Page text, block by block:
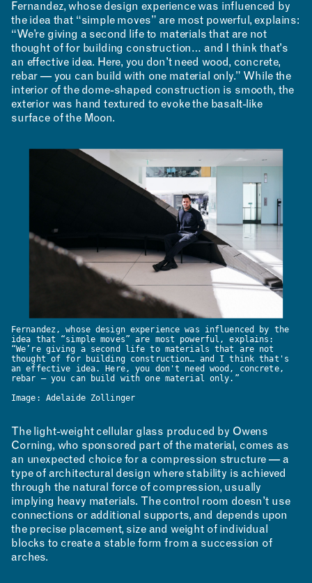
MAKING
RESEARCH & INNOVATION
Fernandez, whose design experience was influenced by
the idea that “simple moves” are most powerful, explains:
“We’re giving a second life to materials that are not
thought of for building construction… and I think that's
an effective idea. Here, you don't need wood, concrete,
rebar — you can build with one material only.” While the
interior of the dome-shaped construction is smooth, the
exterior was hand textured to evoke the basalt-like
surface of the Moon.
Fernandez, whose design experience was influenced by the
idea that “simple moves” are most powerful, explains:
“We’re giving a second life to materials that are not
thought of for building construction… and I think that's
an effective idea. Here, you don't need wood, concrete,
rebar — you can build with one material only.”
Image: Adelaide Zollinger
The light-weight cellular glass produced by Owens
Corning, who sponsored part of the material, comes as
an unexpected choice for a compression structure — a
type of architectural design where stability is achieved
through the natural force of compression, usually
implying heavy materials. The control room doesn’t use
connections or additional supports, and depends upon
the precise placement, size and weight of individual
blocks to create a stable form from a succession of
arches.